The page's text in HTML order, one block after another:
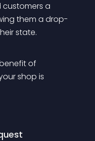
customers a
them a drop-
state.
of
shop is